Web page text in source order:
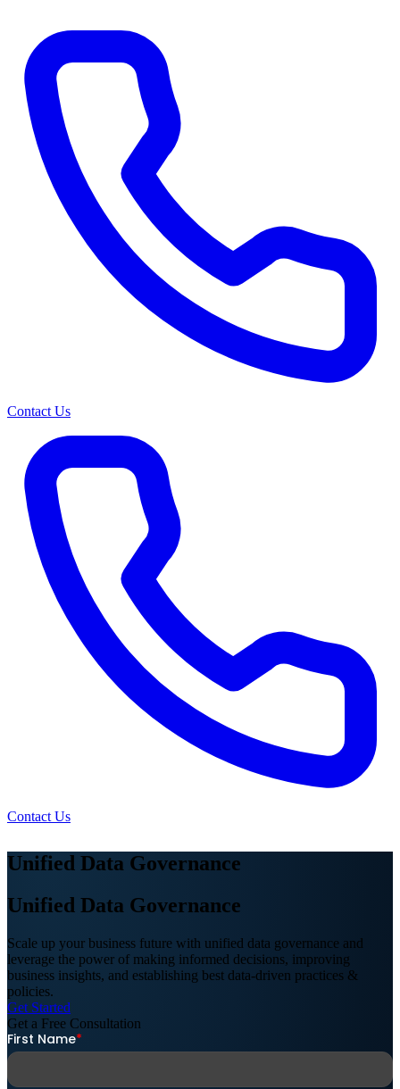
Contact Us
Contact Us
Unified Data Governance
Unified Data Governance
Scale up your business future with unified data governance and
leverage the power of making informed decisions, improving
business insights, and establishing best data-driven practices &
policies.
Get Started
Get a Free Consultation